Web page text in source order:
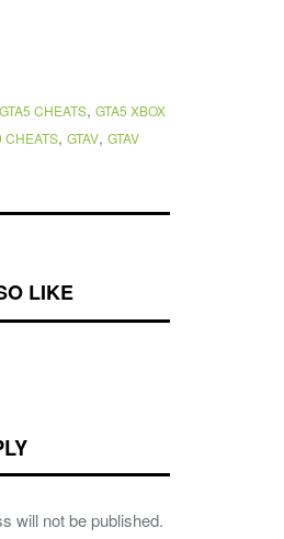
GTA5 CHEATS, GTA5 XBOX
CHEATS, GTAV, GTAV
LIKE
will not be published.